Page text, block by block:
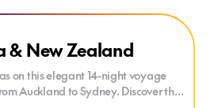
Zealand
Zealand
& New Zealand
on this elegant 14-night voyage
Auckland to Sydney. Discover the